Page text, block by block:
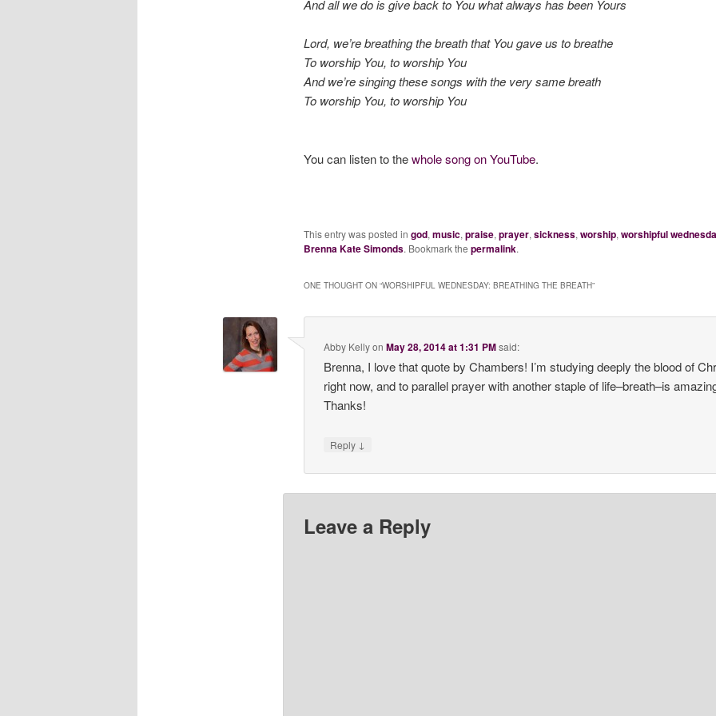
And all we do is give back to You what always has been Yours
Lord, we’re breathing the breath that You gave us to breathe
To worship You, to worship You
And we’re singing these songs with the very same breath
To worship You, to worship You
You can listen to thewhole song on YouTube.
This entry was posted in god, music, praise, prayer, sickness, worship, worshipful
Brenna Kate Simonds. Bookmark the permalink.
ONE THOUGHT ON “WORSHIPFUL WEDNESDAY: BREATHING THE BREATH”
Abby KellyonMay 28, 2014 at 1:31 PMsaid:
Brenna, I love that quote by Chambers! I’m studying deeply the blood of
right now, and to parallel prayer with another staple of life–breath–is
Thanks!
Reply ↓
Leave a Reply